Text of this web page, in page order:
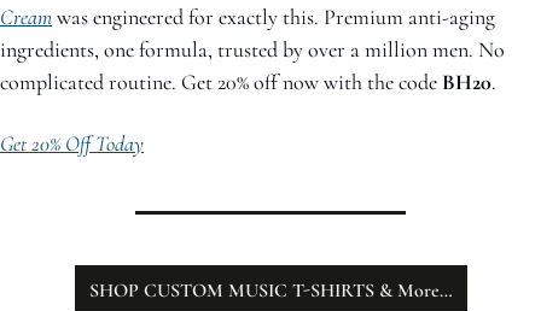
Cream was engineered for exactly this. Premium anti-aging
ingredients, one formula, trusted by over a million men. No
complicated routine. Get 20% off now with the code BH20.
Get 20% Off Today
SHOP CUSTOM MUSIC T-SHIRTS & More…